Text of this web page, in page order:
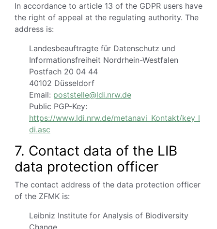
In accordance to article 13 of the GDPR users have
the right of appeal at the regulating authority. The
address is:
Landesbeauftragte für Datenschutz und
Informationsfreiheit Nordrhein-Westfalen
Postfach 20 04 44
40102 Düsseldorf
Email: poststelle@ldi.nrw.de
Public PGP-Key:
https://www.ldi.nrw.de/metanavi_Kontakt/key_l
di.asc
7. Contact data of the LIB
data protection officer
The contact address of the data protection officer
of the ZFMK is:
Leibniz Institute for Analysis of Biodiversity
Change